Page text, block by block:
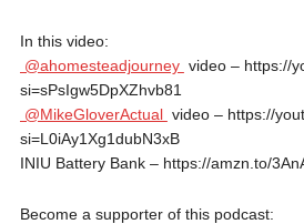
In this video:
@ahomesteadjourney video – https://
si=sPsIgw5DpXZhvb81
@MikeGloverActual video – https://
si=L0iAy1Xg1dubN3xB
INIU Battery Bank – https://amzn.to/
Become a supporter of this podcast: